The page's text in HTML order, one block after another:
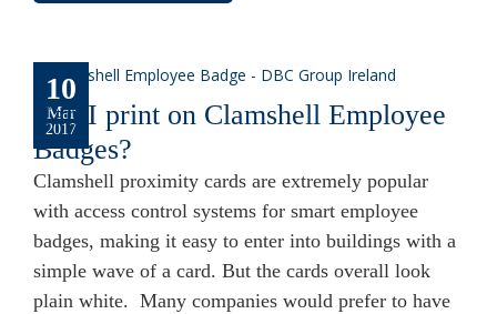
10
Mar
2017
Can I print on Clamshell Employee
Badges?
Clamshell proximity cards are extremely popular
with access control systems for smart employee
badges, making it easy to enter into buildings with a
simple wave of a card. But the cards overall look
plain white. Many companies would prefer to have